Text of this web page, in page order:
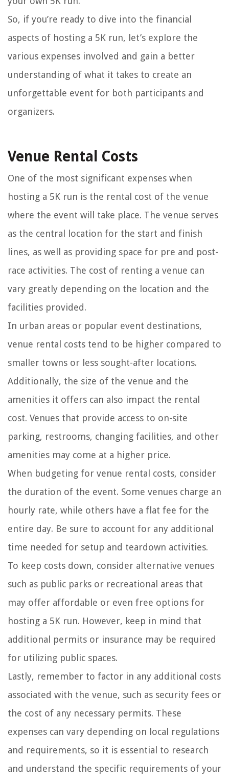
So, if you’re ready to dive into the financial
aspects of hosting a 5K run, let’s explore the
various expenses involved and gain a better
understanding of what it takes to create an
unforgettable event for both participants and
organizers.
Venue Rental Costs
One of the most significant expenses when
hosting a 5K run is the rental cost of the venue
where the event will take place. The venue serves
as the central location for the start and finish
lines, as well as providing space for pre and post-
race activities. The cost of renting a venue can
vary greatly depending on the location and the
facilities provided.
In urban areas or popular event destinations,
venue rental costs tend to be higher compared to
smaller towns or less sought-after locations.
Additionally, the size of the venue and the
amenities it offers can also impact the rental
cost. Venues that provide access to on-site
parking, restrooms, changing facilities, and other
amenities may come at a higher price.
When budgeting for venue rental costs, consider
the duration of the event. Some venues charge an
hourly rate, while others have a flat fee for the
entire day. Be sure to account for any additional
time needed for setup and teardown activities.
To keep costs down, consider alternative venues
such as public parks or recreational areas that
may offer affordable or even free options for
hosting a 5K run. However, keep in mind that
additional permits or insurance may be required
for utilizing public spaces.
Lastly, remember to factor in any additional costs
associated with the venue, such as security fees or
the cost of any necessary permits. These
expenses can vary depending on local regulations
and requirements, so it is essential to research
and understand the specific requirements of your